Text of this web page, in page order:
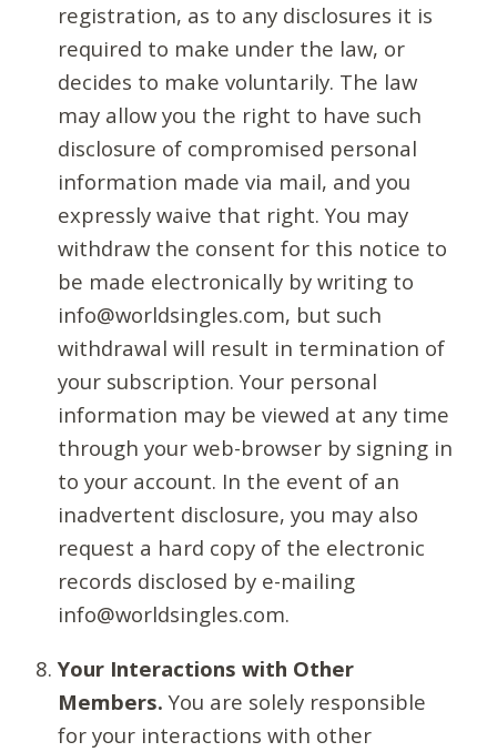
registration, as to any disclosures it is
required to make under the law, or
decides to make voluntarily. The law
may allow you the right to have such
disclosure of compromised personal
information made via mail, and you
expressly waive that right. You may
withdraw the consent for this notice to
be made electronically by writing to
info@worldsingles.com, but such
withdrawal will result in termination of
your subscription. Your personal
information may be viewed at any time
through your web-browser by signing in
to your account. In the event of an
inadvertent disclosure, you may also
request a hard copy of the electronic
records disclosed by e-mailing
info@worldsingles.com.
Your Interactions with Other
Members. You are solely responsible
for your interactions with other